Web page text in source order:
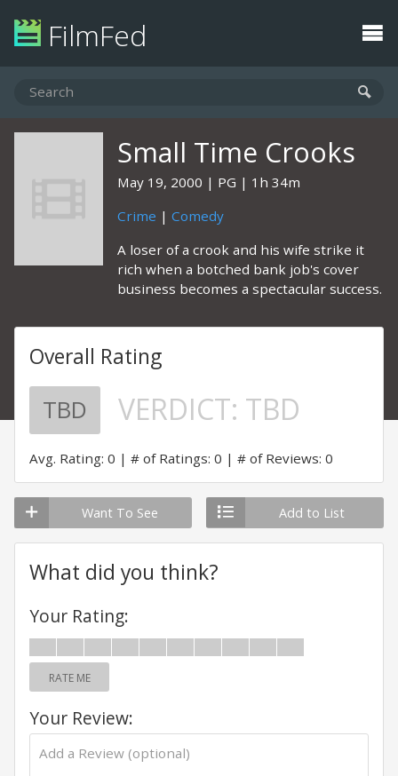
FilmFed
Small Time Crooks
May 19, 2000 PG
1h 34m
Crime | Comedy
A loser of a crook and his wife strike it
rich when a botched bank job's cover
business becomes a spectacular success.
Overall Rating
TBD VERDICT: TBD
Avg. Rating: 0 # of Ratings: 0 # of Reviews: 0
Want To See Add to List
What did you think?
Your Rating:
RATE ME
Your Review: